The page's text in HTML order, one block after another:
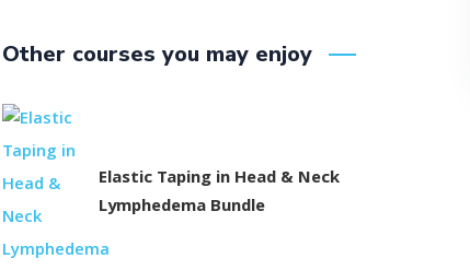
Other courses you may enjoy
Elastic Taping in Head & Neck
Lymphedema Bundle